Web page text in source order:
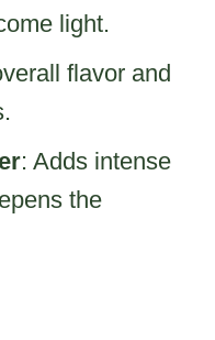
light.
flavor and
: Adds intense
the